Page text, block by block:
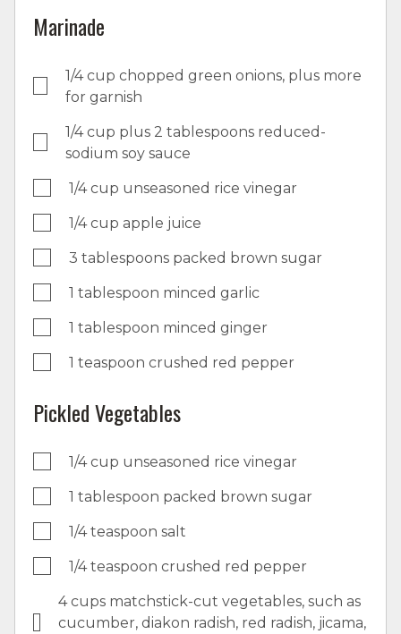
Marinade
1/4 cup chopped green onions, plus more
for garnish
1/4 cup plus 2 tablespoons reduced-
sodium soy sauce
1/4 cup unseasoned rice vinegar
1/4 cup apple juice
3 tablespoons packed brown sugar
1 tablespoon minced garlic
1 tablespoon minced ginger
1 teaspoon crushed red pepper
Pickled Vegetables
1/4 cup unseasoned rice vinegar
1 tablespoon packed brown sugar
1/4 teaspoon salt
1/4 teaspoon crushed red pepper
4 cups matchstick-cut vegetables, such as
cucumber, diakon radish, red radish, jicama,